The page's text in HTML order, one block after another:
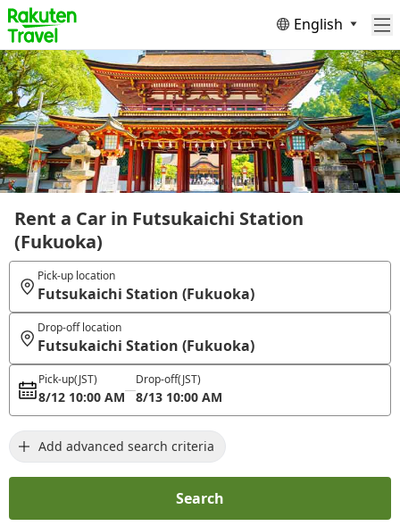
English
Rent a Car in Futsukaichi Station
(Fukuoka)
Pick-up location
Futsukaichi Station (Fukuoka)
Drop-off location
Futsukaichi Station (Fukuoka)
Pick-up(JST)
8/12 10:00 AM
Drop-off(JST)
8/13 10:00 AM
Add advanced search criteria
Search